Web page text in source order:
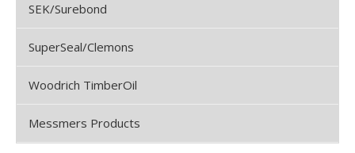
SEK/Surebond
SuperSeal/Clemons
Woodrich TimberOil
Messmers Products